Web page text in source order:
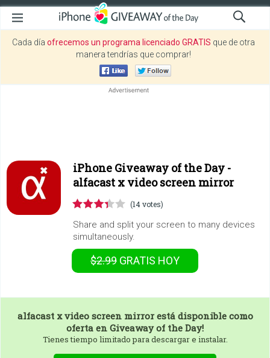
Cada día ofrecemos un programa licenciado GRATIS que de otra
manera tendrías que comprar!
iPhone Giveaway of the Day -
alfacast x video screen mirror
(14 votes)
Share and split your screen to many devices
simultaneously.
$2.99 GRATIS HOY
alfacast x video screen mirrorestá disponible como
oferta en Giveaway of the Day!
Tienes tiempo limitado para descargar e instalar.